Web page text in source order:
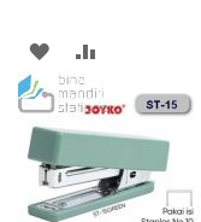
ADD
TO
WISH
LIST
TO
COMPARE